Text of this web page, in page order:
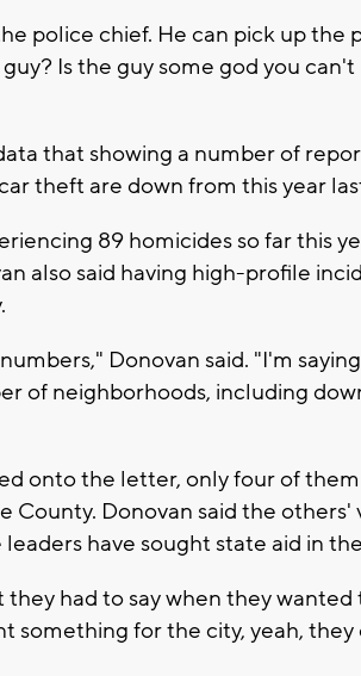
police chief. He can pick up the
Is the guy some god you can't
that showing a number of
theft are down from this year
89 homicides so far this
also said having high-profile
Donovan said. "I'm
of neighborhoods, including
onto the letter, only four of
Donovan said the others'
have sought state aid in
had to say when they
something for the city, yeah,